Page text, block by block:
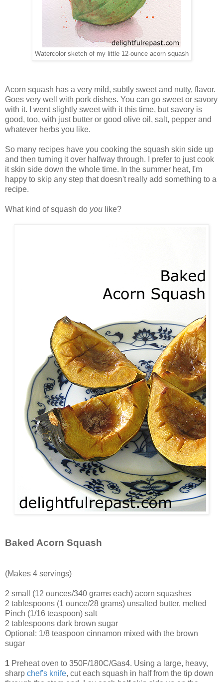
Watercolor sketch of my little 12-ounce acorn squash
Acorn squash has a very mild, subtly sweet and nutty, flavor.
Goes very well with pork dishes. You can go sweet or savory
with it. I went slightly sweet with it this time, but savory is
good, too, with just butter or good olive oil, salt, pepper and
whatever herbs you like.
So many recipes have you cooking the squash skin side up
and then turning it over halfway through. I prefer to just cook
it skin side down the whole time. In the summer heat, I'm
happy to skip any step that doesn't really add something to a
recipe.
What kind of squash do you like?
Baked Acorn Squash
(Makes 4 servings)
2 small (12 ounces/340 grams each) acorn squashes
2 tablespoons (1 ounce/28 grams) unsalted butter, melted
Pinch (1/16 teaspoon) salt
2 tablespoons dark brown sugar
Optional: 1/8 teaspoon cinnamon mixed with the brown
sugar
1 Preheat oven to 350F/180C/Gas4. Using a large, heavy,
sharp chef's knife, cut each squash in half from the tip down